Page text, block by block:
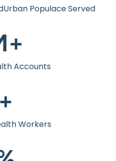
Urban Populace Served
Accounts
+
Workers